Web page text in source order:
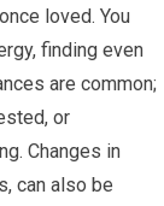
loved. You
finding even
are common;
or
Changes in
can also be